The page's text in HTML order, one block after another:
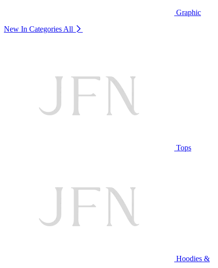
Graphic
New In Categories All
Tops
Hoodies &